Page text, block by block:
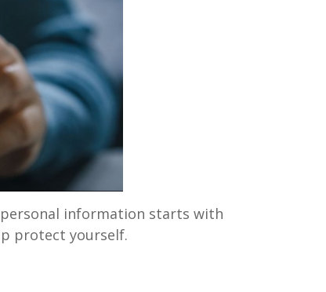
personal information starts with
protect yourself.